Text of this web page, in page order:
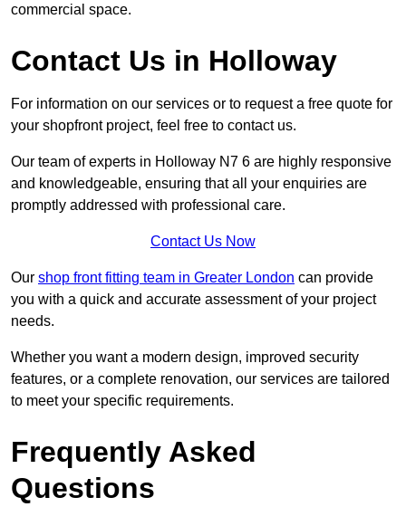
commercial space.
Contact Us in Holloway
For information on our services or to request a free quote for
your shopfront project, feel free to contact us.
Our team of experts in Holloway N7 6 are highly responsive
and knowledgeable, ensuring that all your enquiries are
promptly addressed with professional care.
Contact Us Now
Our shop front fitting team in Greater London can provide
you with a quick and accurate assessment of your project
needs.
Whether you want a modern design, improved security
features, or a complete renovation, our services are tailored
to meet your specific requirements.
Frequently Asked
Questions